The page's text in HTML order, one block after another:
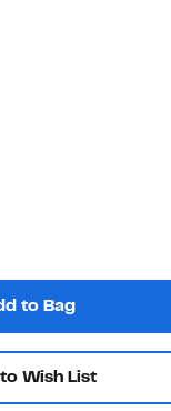
to Bag
Wish List